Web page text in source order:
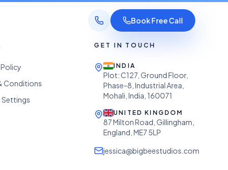
Book Free Call
Conditions
GET IN TOUCH
INDIA
Plot: C127, Ground Floor,
Phase-8, Industrial Area,
Mohali, India, 160071
UNITED KINGDOM
87 Milton Road, Gillingham,
England, ME7 5LP
jessica@bigbeestudios.com